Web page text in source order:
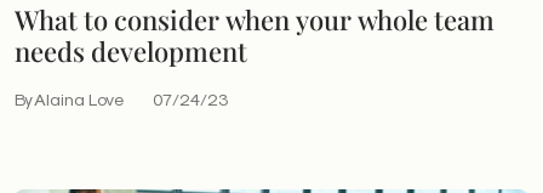
What to consider when your whole team
needs development
By Alaina Love 07/24/23